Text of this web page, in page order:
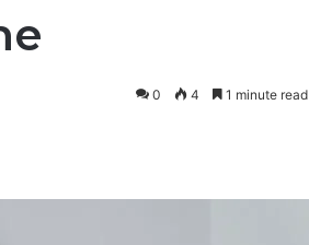
0 4 1 minute read